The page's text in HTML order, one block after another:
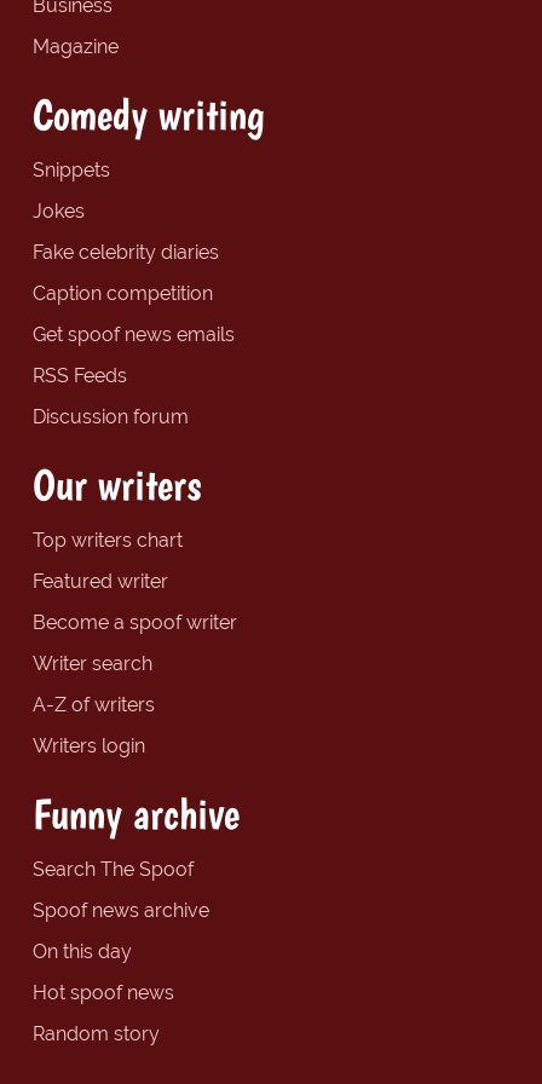
Business
Magazine
Comedy writing
Snippets
Jokes
Fake celebrity diaries
Caption competition
Get spoof news emails
RSS Feeds
Discussion forum
Our writers
Top writers chart
Featured writer
Become a spoof writer
Writer search
A-Z of writers
Writers login
Funny archive
Search The Spoof
Spoof news archive
On this day
Hot spoof news
Random story